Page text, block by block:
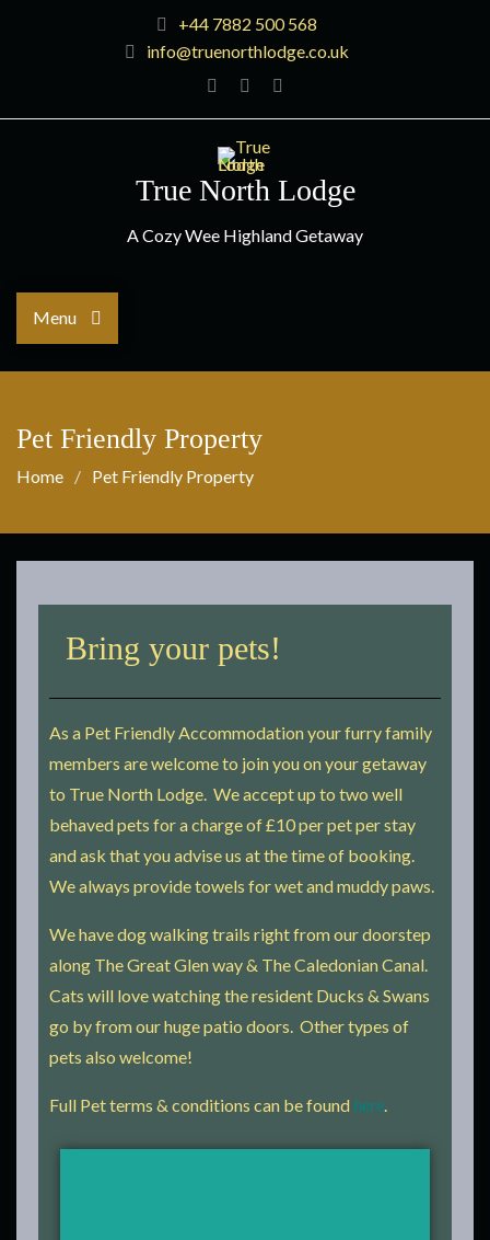
+44 7882 500 568
info@truenorthlodge.co.uk
True North Lodge
A Cozy Wee Highland Getaway
Menu
Pet Friendly Property
Home Pet Friendly Property
Bring your pets!
As a Pet Friendly Accommodation your furry family
members are welcome to join you on your getaway
to True North Lodge. We accept up to two well
behaved pets for a charge of £10 per pet per stay
and ask that you advise us at the time of booking.
We always provide towels for wet and muddy paws.
We have dog walking trails right from our doorstep
along The Great Glen way & The Caledonian Canal.
Cats will love watching the resident Ducks & Swans
go by from our huge patio doors. Other types of
pets also welcome!
Full Pet terms & conditions can be found here.